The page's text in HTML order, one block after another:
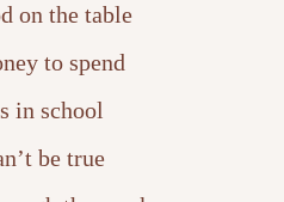
on the table
to spend
in school
be true